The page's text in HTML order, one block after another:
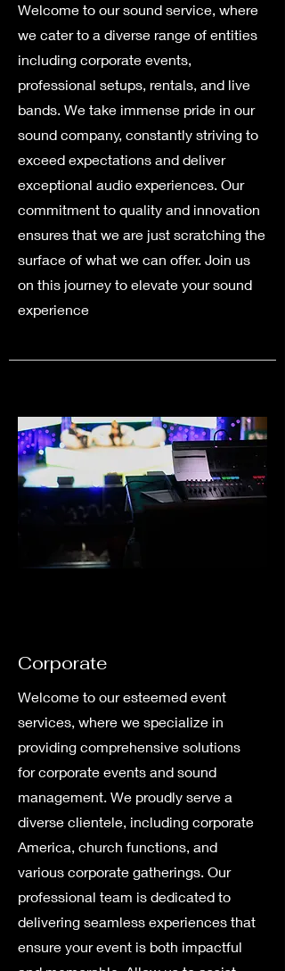
Welcome to our sound service, where
we cater to a diverse range of entities
including corporate events,
professional setups, rentals, and live
bands. We take immense pride in our
sound company, constantly striving to
exceed expectations and deliver
exceptional audio experiences. Our
commitment to quality and innovation
ensures that we are just scratching the
surface of what we can offer. Join us
on this journey to elevate your sound
experience
Corporate
Welcome to our esteemed event
services, where we specialize in
providing comprehensive solutions
for corporate events and sound
management. We proudly serve a
diverse clientele, including corporate
America, church functions, and
various corporate gatherings. Our
professional team is dedicated to
delivering seamless experiences that
ensure your event is both impactful